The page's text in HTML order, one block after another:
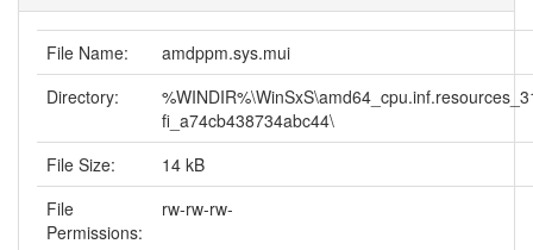
File Name:
amdppm.sys.mui
Directory:
fi_a74cb438734abc44\
File Size:
14 kB
File
Permissions:
rw-rw-rw-